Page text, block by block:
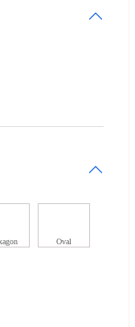
Oval